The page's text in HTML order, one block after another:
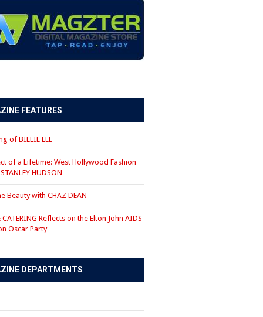
FEATURES
of BILLIE LEE
of a Lifetime: West Hollywood Fashion
HUDSON
Beauty with CHAZ DEAN
CATERING Reflects on the Elton John AIDS
Oscar Party
DEPARTMENTS